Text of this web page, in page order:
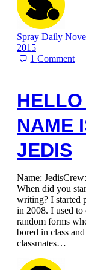
Spray Daily
2015
1Comment
NAME
JEDIS
Name:
When did you
writing? I started
in 2008. I used to
random forms
bored in class
classmates…